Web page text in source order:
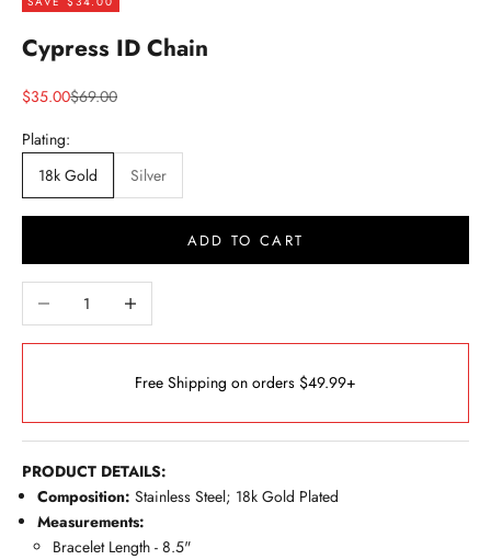
Cypress ID Chain
Sale price
$35.00Regular price
$69.00
Plating:
18k Gold
Silver
ADD TO CART
Decrease quantityIncrease quantity
Free Shipping on orders $49.99+
PRODUCT DETAILS:
Composition: Stainless Steel; 18k Gold Plated
Measurements:
Bracelet Length - 8.5"